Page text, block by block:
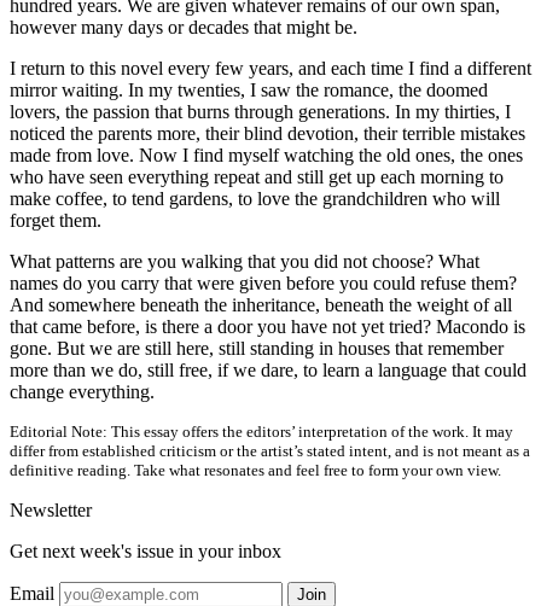
hundred years. We are given whatever remains of our own span,
however many days or decades that might be.
I return to this novel every few years, and each time I find a different
mirror waiting. In my twenties, I saw the romance, the doomed
lovers, the passion that burns through generations. In my thirties, I
noticed the parents more, their blind devotion, their terrible mistakes
made from love. Now I find myself watching the old ones, the ones
who have seen everything repeat and still get up each morning to
make coffee, to tend gardens, to love the grandchildren who will
forget them.
What patterns are you walking that you did not choose? What
names do you carry that were given before you could refuse them?
And somewhere beneath the inheritance, beneath the weight of all
that came before, is there a door you have not yet tried? Macondo is
gone. But we are still here, still standing in houses that remember
more than we do, still free, if we dare, to learn a language that could
change everything.
Editorial Note: This essay offers the editors’ interpretation of the work. It may
differ from established criticism or the artist’s stated intent, and is not meant as a
definitive reading. Take what resonates and feel free to form your own view.
Newsletter
Get next week's issue in your inbox
Email Join